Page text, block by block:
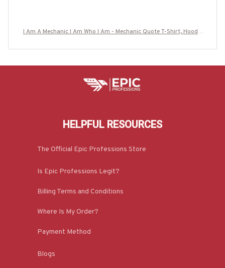
I Am A Mechanic I Am Who I Am - Mechanic Quote T-Shirt, Hoodie
HELPFUL RESOURCES
The Official Epic Professions Store
Is Epic Professions Legit?
Billing Terms and Conditions
Where Is My Order?
Payment Method
Blogs